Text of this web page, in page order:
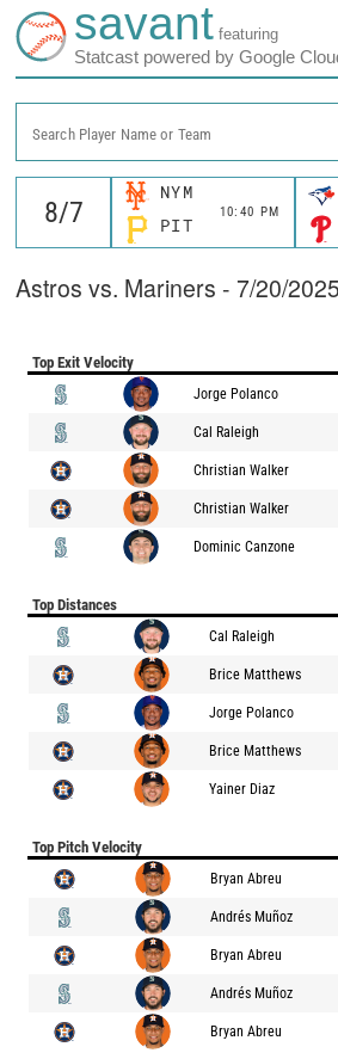
savant featuring
Statcast powered by Google
Search Player Name or Team
NYM
10:40 PM
PIT
Astros vs. Mariners - 7/20/2025
Top Exit Velocity
Jorge Polanco
Cal Raleigh
Christian Walker
Christian Walker
Dominic Canzone
Top Distances
Cal Raleigh
Brice Matthews
Jorge Polanco
Brice Matthews
Yainer Diaz
Top Pitch Velocity
Bryan Abreu
Andrés Muñoz
Bryan Abreu
Andrés Muñoz
Bryan Abreu